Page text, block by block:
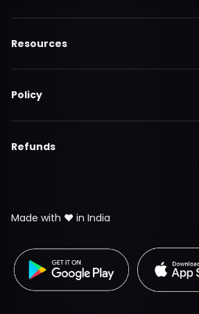
Resources
Policy
Refunds
Made with ❤️ in India